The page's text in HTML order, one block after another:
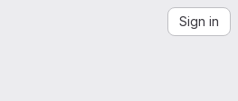
Sign in